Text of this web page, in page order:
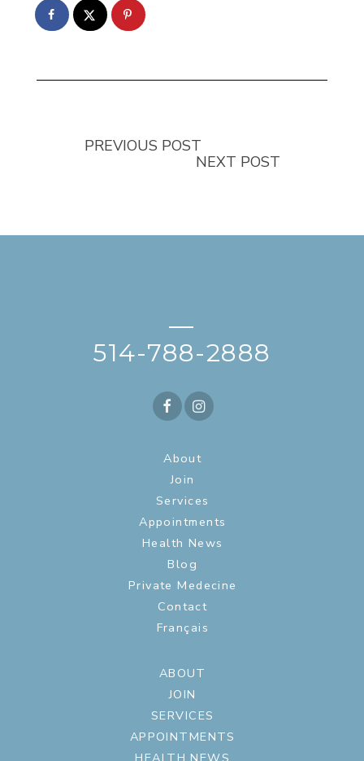
PREVIOUS POST
NEXT POST
—
514-788-2888
About
Join
Services
Appointments
Health News
Blog
Private Medecine
Contact
Français
ABOUT
JOIN
SERVICES
APPOINTMENTS
HEALTH NEWS